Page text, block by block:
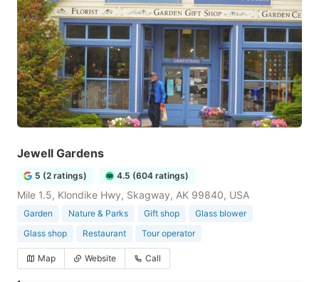
Jewell Gardens
5 (2 ratings) 4.5 (604 ratings)
Mile 1.5, Klondike Hwy, Skagway, AK 99840, USA
Garden Nature & Parks Gift shop
Glass blower
Glass shop
Restaurant Tour operator
Map Website Call